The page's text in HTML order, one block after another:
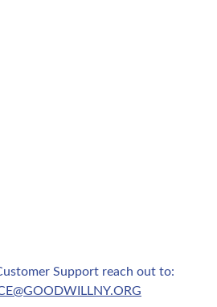
Support reach out to: